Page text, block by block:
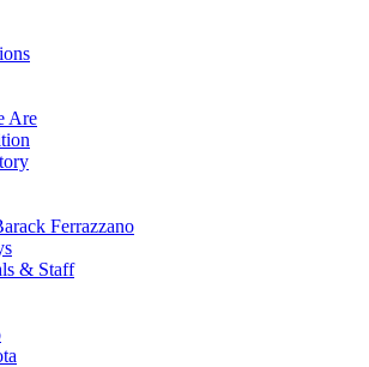
Are
Ferrazzano
& Staff